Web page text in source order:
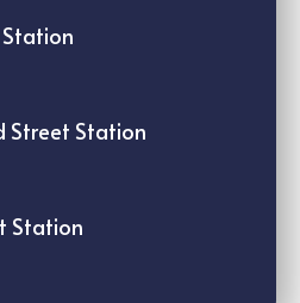
Street Station
Station